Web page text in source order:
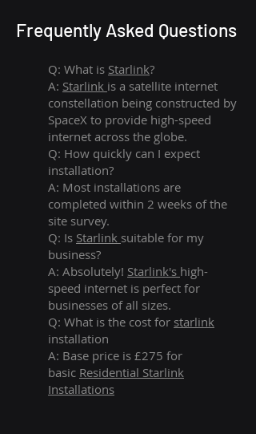
Frequently Asked Questions
Q: What is Starlink?
A: Starlink is a satellite internet
constellation being constructed by
SpaceX to provide high-speed
internet across the globe.
Q: How quickly can I expect
installation?
A: Most installations are
completed within 2 weeks of the
site survey.
Q: Is Starlink suitable for my
business?
A: Absolutely! Starlink's high-
speed internet is perfect for
businesses of all sizes.
Q: What is the cost for starlink
installation
A: Base price is £275 for
basic Residential Starlink
Installations